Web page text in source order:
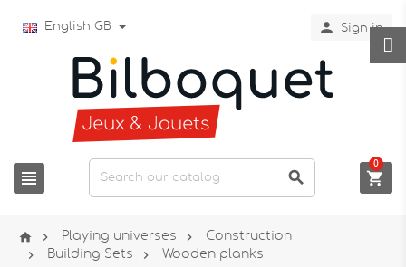
English GB  Sign in
  
0
  Playing universes  Construction
 Building Sets  Wooden planks